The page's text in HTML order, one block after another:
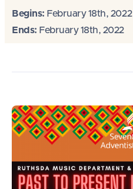
Begins: February 18th, 2022
Ends: February 18th, 2022